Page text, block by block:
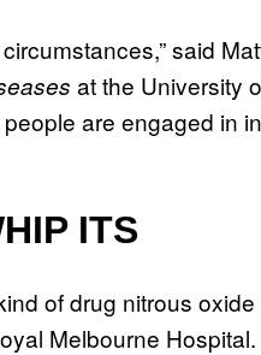
said
at the University
are engaged in
ITS
of drug nitrous
Melbourne